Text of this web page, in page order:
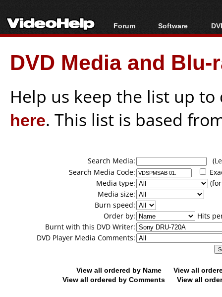
Forum
Forum Index
Today's Posts
New Posts
Software
All software
Popular tools
Portable tools
DVD Media and
Help us keep the list up
here. This list is based
Search Media:
Search Media Code:
Media type:
Media size:
Burn speed:
Order by:
Hits
Burnt with this DVD Writer:
DVD Player Media Comments:
View all ordered by Name
View all
View all ordered by Comments
View all